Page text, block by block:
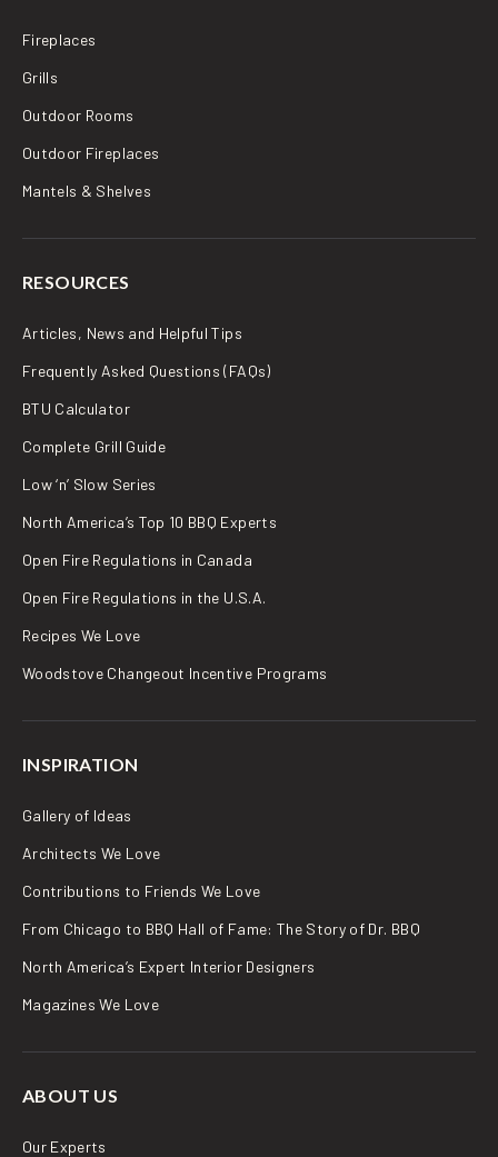
Fireplaces
Grills
Outdoor Rooms
Outdoor Fireplaces
Mantels & Shelves
RESOURCES
Articles, News and Helpful Tips
Frequently Asked Questions (FAQs)
BTU Calculator
Complete Grill Guide
Low ‘n’ Slow Series
North America’s Top 10 BBQ Experts
Open Fire Regulations in Canada
Open Fire Regulations in the U.S.A.
Recipes We Love
Woodstove Changeout Incentive Programs
INSPIRATION
Gallery of Ideas
Architects We Love
Contributions to Friends We Love
From Chicago to BBQ Hall of Fame: The Story of Dr. BBQ
North America’s Expert Interior Designers
Magazines We Love
ABOUT US
Our Experts